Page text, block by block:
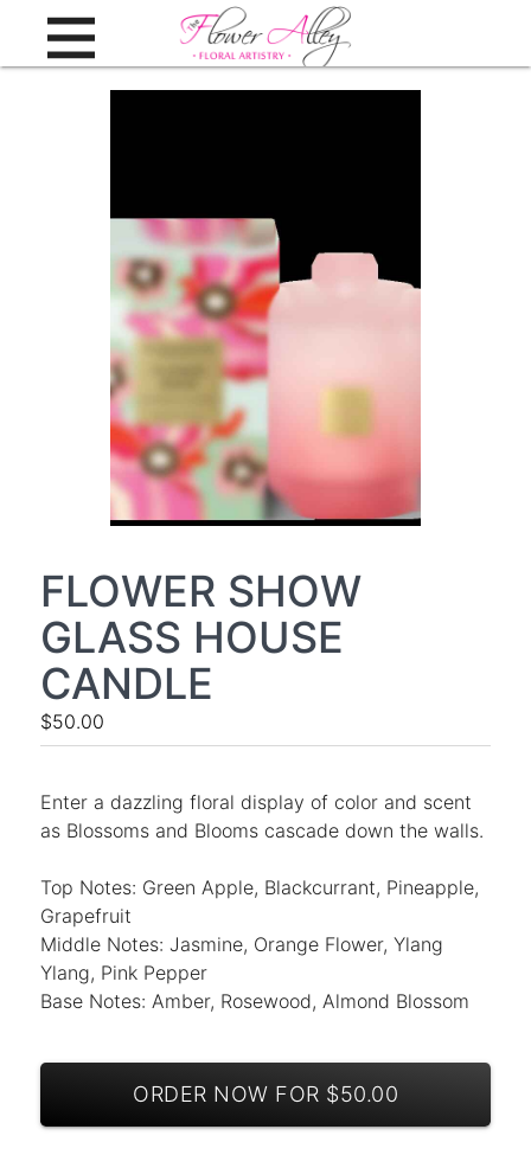
FLOWER SHOW
GLASS HOUSE
CANDLE
$50.00
Enter a dazzling floral display of color and scent
as Blossoms and Blooms cascade down the walls.
Top Notes: Green Apple, Blackcurrant, Pineapple,
Grapefruit
Middle Notes: Jasmine, Orange Flower, Ylang
Ylang, Pink Pepper
Base Notes: Amber, Rosewood, Almond Blossom
ORDER NOW FOR $50.00